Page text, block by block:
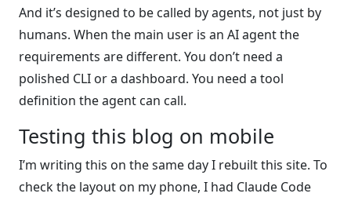
And it’s designed to be called by agents, not just by
humans. When the main user is an AI agent the
requirements are different. You don’t need a
polished CLI or a dashboard. You need a tool
definition the agent can call.
Testing this blog on mobile
I’m writing this on the same day I rebuilt this site. To
check the layout on my phone, I had Claude Code